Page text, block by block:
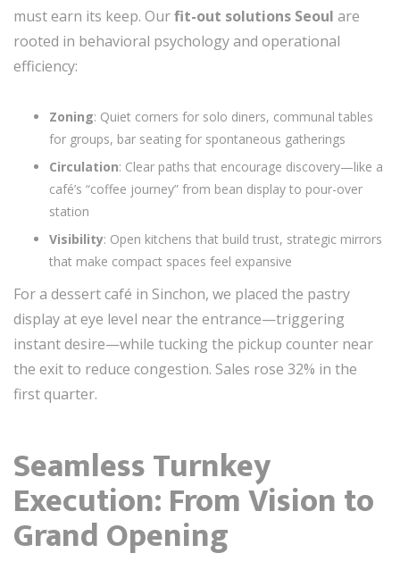
must earn its keep. Ourfit-out solutions Seoul are
rooted in behavioral psychology and operational
efficiency:
Zoning: Quiet corners for solo diners, communal tables
for groups, bar seating for spontaneous gatherings
Circulation: Clear paths that encourage discovery—like a
café’s “coffee journey” from bean display to pour-over
station
Visibility: Open kitchens that build trust, strategic mirrors
that make compact spaces feel expansive
For a dessert café in Sinchon, we placed the pastry
display at eye level near the entrance—triggering
instant desire—while tucking the pickup counter near
the exit to reduce congestion. Sales rose 32% in the
first quarter.
Seamless Turnkey
Execution: From Vision to
Grand Opening